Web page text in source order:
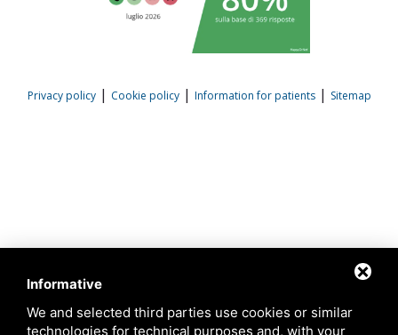
Privacy policy| Cookie policy| Information for patients| Sitemap
Informative
We and selected third parties use cookies or similar
technologies for technical purposes and, with your